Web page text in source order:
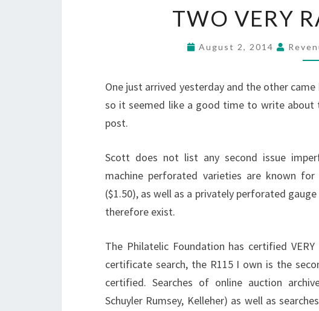
TWO VERY
August 2, 2014
One just arrived yesterday and the other
so it seemed like a good time to write
post.
Scott does not list any second issue
machine perforated varieties are known
($1.50), as well as a privately perforated
therefore exist.
The Philatelic Foundation has certified
certificate search, the R115 I own is the
certified. Searches of online auction
Schuyler Rumsey, Kelleher) as well as